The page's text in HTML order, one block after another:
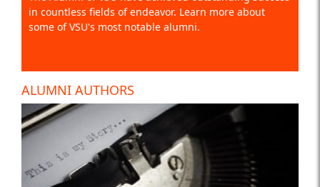
in countless fields of endeavor. Learn more about
some of VSU's most notable alumni.
ALUMNI AUTHORS